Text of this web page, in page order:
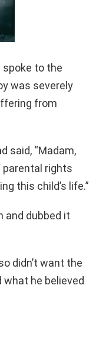
spoke to the
was severely
from
said, “Madam,
parental rights
this child’s life.”
and dubbed it
didn’t want the
what he believed